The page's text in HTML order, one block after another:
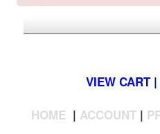
VIEW CART
HOME | ACCOUNT|